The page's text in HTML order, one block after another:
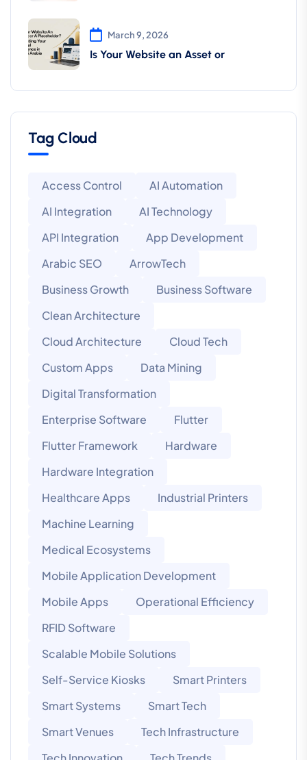
March 9, 2026
Is Your Website an Asset or
Tag Cloud
Access Control
AI Automation
AI Integration
AI Technology
API Integration
App Development
Arabic SEO
ArrowTech
Business Growth
Business Software
Clean Architecture
Cloud Architecture
Cloud Tech
Custom Apps
Data Mining
Digital Transformation
Enterprise Software
Flutter
Flutter Framework
Hardware
Hardware Integration
Healthcare Apps
Industrial Printers
Machine Learning
Medical Ecosystems
Mobile Application Development
Mobile Apps
Operational Efficiency
RFID Software
Scalable Mobile Solutions
Self-Service Kiosks
Smart Printers
Smart Systems
Smart Tech
Smart Venues
Tech Infrastructure